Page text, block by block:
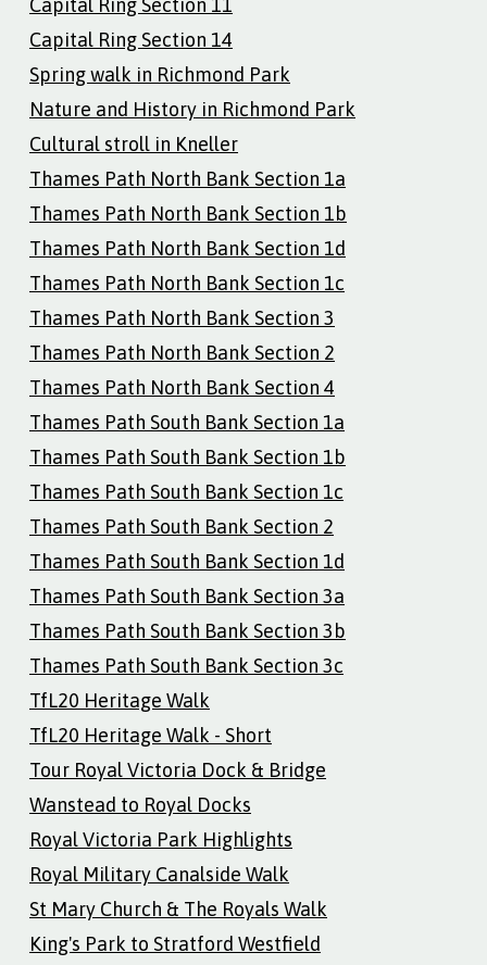
Capital Ring Section 14
Spring walk in Richmond Park
Nature and History in Richmond Park
Cultural stroll in Kneller
Thames Path North Bank Section 1a
Thames Path North Bank Section 1b
Thames Path North Bank Section 1d
Thames Path North Bank Section 1c
Thames Path North Bank Section 3
Thames Path North Bank Section 2
Thames Path North Bank Section 4
Thames Path South Bank Section 1a
Thames Path South Bank Section 1b
Thames Path South Bank Section 1c
Thames Path South Bank Section 2
Thames Path South Bank Section 1d
Thames Path South Bank Section 3a
Thames Path South Bank Section 3b
Thames Path South Bank Section 3c
TfL20 Heritage Walk
TfL20 Heritage Walk - Short
Tour Royal Victoria Dock & Bridge
Wanstead to Royal Docks
Royal Victoria Park Highlights
Royal Military Canalside Walk
St Mary Church & The Royals Walk
King's Park to Stratford Westfield